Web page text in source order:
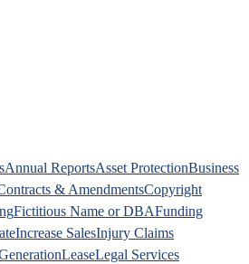
Annual ReportsAsset ProtectionBusiness
& AmendmentsCopyright
Fictitious Name or DBAFunding
Increase SalesInjury Claims
LeaseLegal Services